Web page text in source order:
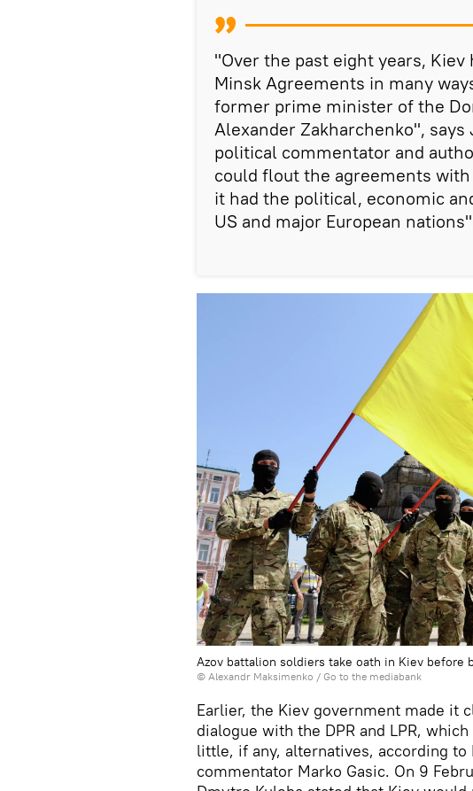
"Over the past eight years,
Minsk Agreements in many
former prime minister of the
Alexander Zakharchenko", says
political commentator and
could flout the agreements
it had the political, economic
US and major European
Azov battalion soldiers take oath in Kiev before
© Alexandr Maksimenko / Go to the mediabank
Earlier, the Kiev government made it
dialogue with the DPR and LPR,
little, if any, alternatives, according
commentator Marko Gasic. On 9